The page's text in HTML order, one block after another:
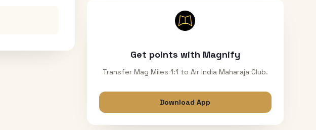
Get points with Magnify
Transfer Mag Miles 1:1 to Air India Maharaja Club.
Download App